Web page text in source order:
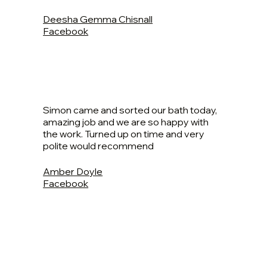
Deesha Gemma Chisnall
Facebook
Simon came and sorted our bath today,
amazing job and we are so happy with
the work. Turned up on time and very
polite would recommend
Amber Doyle
Facebook